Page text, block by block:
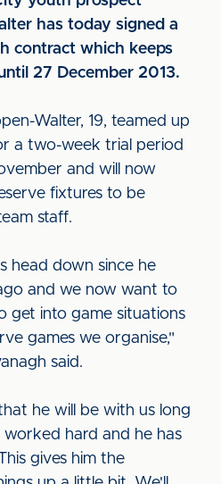
has today signed a
contract which keeps
27 December 2013.
Walter, 19, teamed up
a two-week trial period
and will now
fixtures to be
staff.
head down since he
and we now want to
get into game situations
games we organise,"
said.
he will be with us long
hard and he has
gives him the